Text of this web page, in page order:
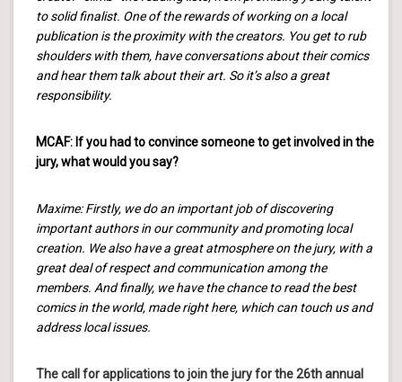
to solid finalist. One of the rewards of working on a local
publication is the proximity with the creators. You get to rub
shoulders with them, have conversations about their comics
and hear them talk about their art. So it’s also a great
responsibility.
MCAF: If you had to convince someone to get involved in the
jury, what would you say?
Maxime: Firstly, we do an important job of discovering
important authors in our community and promoting local
creation. We also have a great atmosphere on the jury, with a
great deal of respect and communication among the
members. And finally, we have the chance to read the best
comics in the world, made right here, which can touch us and
address local issues.
The call for applications to join the jury for the 26th annual